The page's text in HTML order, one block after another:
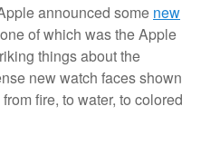
announced some new
of which was the Apple
things about the
new watch faces shown
fire, to water, to colored